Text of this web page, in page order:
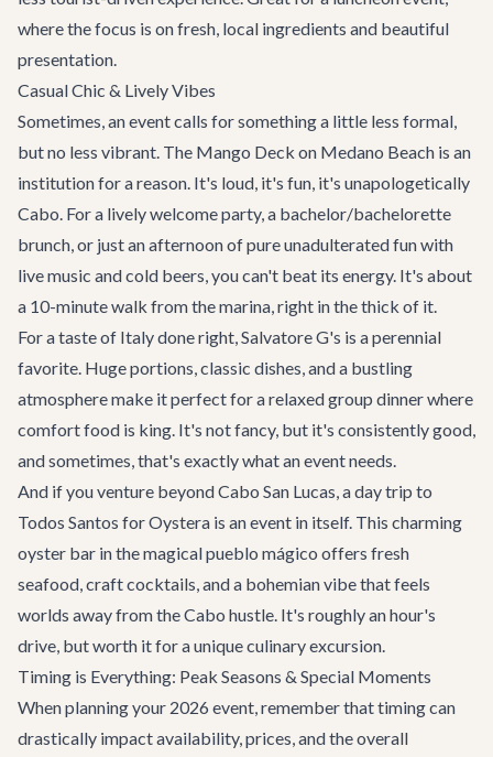
where the focus is on fresh, local ingredients and beautiful
presentation.
Casual Chic & Lively Vibes
Sometimes, an event calls for something a little less formal,
but no less vibrant. The Mango Deck on Medano Beach is an
institution for a reason. It's loud, it's fun, it's unapologetically
Cabo. For a lively welcome party, a bachelor/bachelorette
brunch, or just an afternoon of pure unadulterated fun with
live music and cold beers, you can't beat its energy. It's about
a 10-minute walk from the marina, right in the thick of it.
For a taste of Italy done right,Salvatore G's is a perennial
favorite. Huge portions, classic dishes, and a bustling
atmosphere make it perfect for a relaxed group dinner where
comfort food is king. It's not fancy, but it's consistently good,
and sometimes, that's exactly what an event needs.
And if you venture beyond Cabo San Lucas, a day trip to
Todos Santos forOystera is an event in itself. This charming
oyster bar in the magical pueblo mágico offers fresh
seafood, craft cocktails, and a bohemian vibe that feels
worlds away from the Cabo hustle. It's roughly an hour's
drive, but worth it for a unique culinary excursion.
Timing is Everything: Peak Seasons & Special Moments
When planning your 2026 event, remember that timing can
drastically impact availability, prices, and the overall